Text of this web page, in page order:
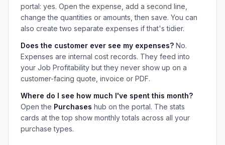
portal: yes. Open the expense, add a second line,
change the quantities or amounts, then save. You can
also create two separate expenses if that's tidier.
Does the customer ever see my expenses? No.
Expenses are internal cost records. They feed into
your Job Profitability but they never show up on a
customer-facing quote, invoice or PDF.
Where do I see how much I've spent this month?
Open the Purchases hub on the portal. The stats
cards at the top show monthly totals across all your
purchase types.